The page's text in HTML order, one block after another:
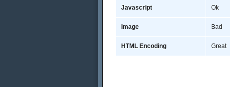
Javascript Ok
Image Bad
HTML Encoding Great